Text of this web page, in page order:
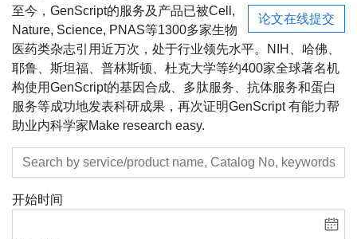
论文在线提交
至今，GenScript的服务及产品已被Cell,
Nature, Science, PNAS等1300多家生物
医药类杂志引用近万次，处于行业领先水平。NIH、哈佛、
耶鲁、斯坦福、普林斯顿、杜克大学等约400家全球著名机
构使用GenScript的基因合成、多肽服务、抗体服务和蛋白
服务等成功地发表科研成果，再次证明GenScript 有能力帮
助业内科学家Make research easy.
开始时间